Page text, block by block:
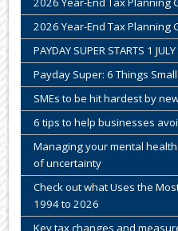
2026 Year-End Tax Planning
PAYDAY SUPER STARTS 1
Payday Super: 6 Things
SMEs to be hit hardest by
6 tips to help businesses
Managing your mental
of uncertainty
Check out what Uses the
1994 to 2026
Key tax changes and